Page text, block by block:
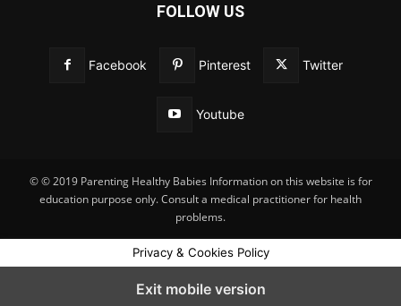
FOLLOW US
Facebook Pinterest Twitter
Youtube
© © 2019 Parenting Healthy Babies Information on this website is for
education purpose only. Consult a medical practitioner for health
problems.
Privacy & Cookies Policy
Exit mobile version